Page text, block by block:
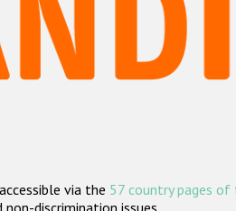
via the 57 country pages